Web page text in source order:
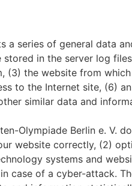
a series of general data
in the server log
the website from
to the Internet site, (6)
similar data and
Olympiade Berlin e. V.
website correctly, (2)
systems and
case of a cyber-attack.